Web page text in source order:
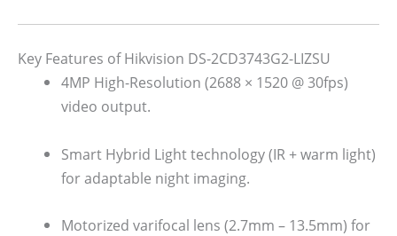
Key Features of Hikvision DS-2CD3743G2-LIZSU
4MP High-Resolution (2688 × 1520 @ 30fps)
video output.
Smart Hybrid Light technology (IR + warm light)
for adaptable night imaging.
Motorized varifocal lens (2.7mm – 13.5mm) for